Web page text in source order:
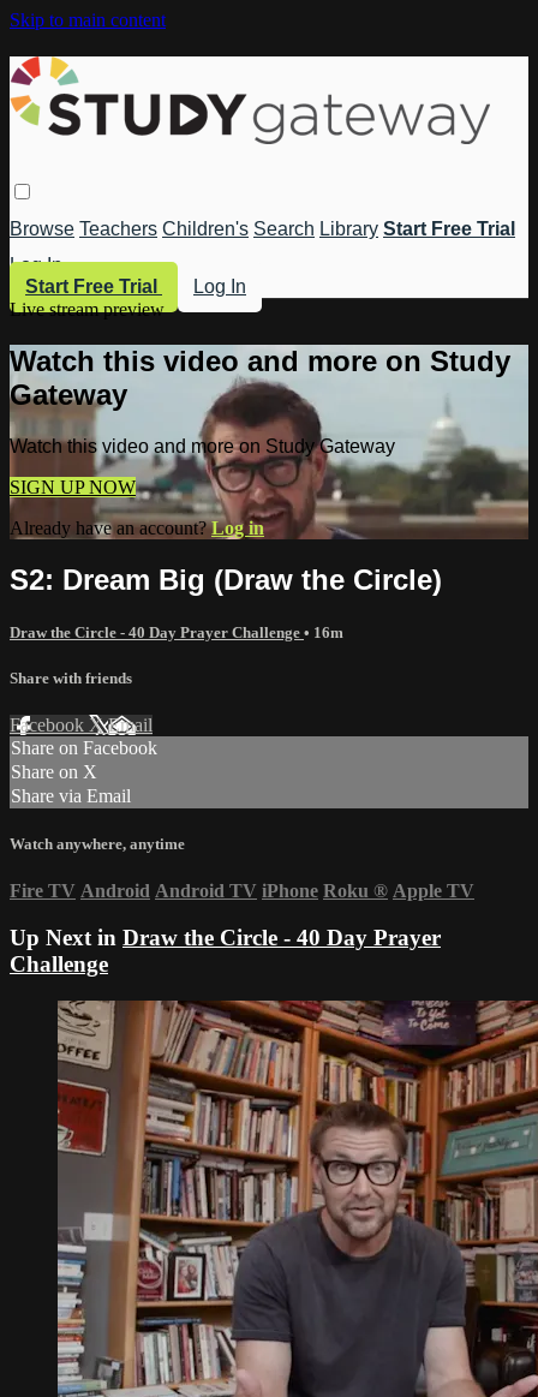
Skip to main content
Browse Teachers Children's Search Library Start Free Trial
Log In
Start Free Trial
Log In
Live stream preview
Watch this video and more on Study
Gateway
Watch this video and more on Study Gateway
SIGN UP NOW
Already have an account?Log in
S2: Dream Big (Draw the Circle)
Draw the Circle - 40 Day Prayer Challenge • 16m
Share with friends
Facebook XEmail
Share on Facebook
Share on X
Share via Email
Watch anywhere, anytime
Fire TV Android Android TV iPhone Roku ® Apple TV
Up Next in Draw the Circle - 40 Day Prayer
Challenge